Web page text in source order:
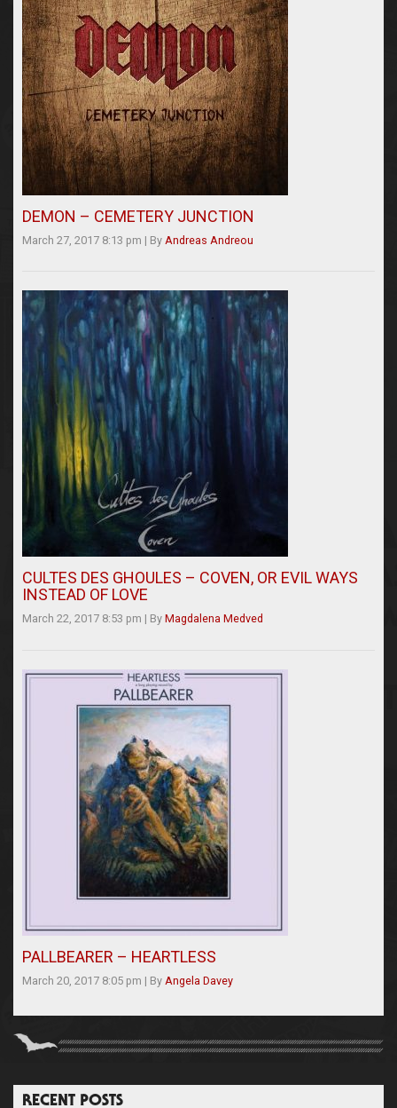
DEMON – CEMETERY JUNCTION
March 27, 2017 8:13 pm | By Andreas Andreou
CULTES DES GHOULES – COVEN, OR EVIL WAYS
INSTEAD OF LOVE
March 22, 2017 8:53 pm | By Magdalena Medved
PALLBEARER – HEARTLESS
March 20, 2017 8:05 pm | By Angela Davey
RECENT POSTS